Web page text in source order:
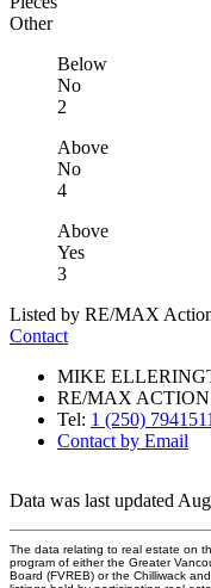
Other
Below
No
2
Above
No
4
Above
Yes
3
Listed by RE/MAX
Contact
MIKE
RE/MAX
Tel: 1 (250) 7941511
Contact by Email
Data was last updated
The data relating to real estate on
program of either the Greater
Board (FVREB) or the Chilliwack